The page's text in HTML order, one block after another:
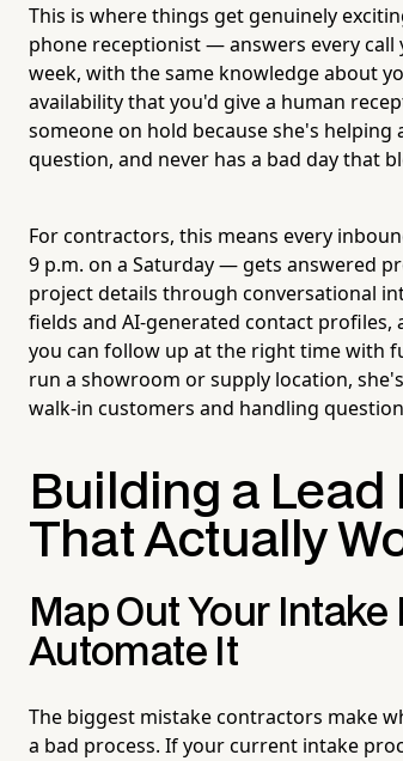
This is where things get genuinely
phone receptionist — answers every call
week, with the same knowledge about
availability that you'd give a human
someone on hold because she's
question, and never has a bad day that
For contractors, this means every
9 p.m. on a Saturday — gets answered
project details through conversational
fields and AI-generated contact
you can follow up at the right time with
run a showroom or supply location,
walk-in customers and handling
Building a Lead
That Actually
Map Out Your
Automate It
The biggest mistake contractors make
a bad process. If your current intake